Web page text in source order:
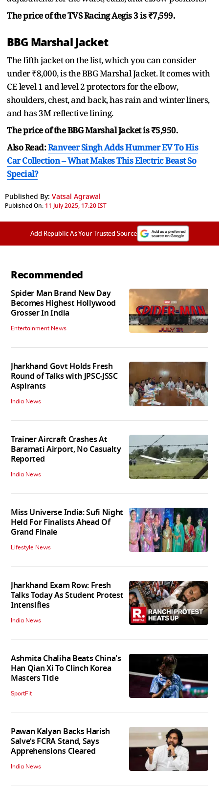
The price of the TVS Racing Aegis 3 is ₹7,599.
BBG Marshal Jacket
The fifth jacket on the list, which you can consider
under ₹8,000, is the BBG Marshal Jacket. It comes with
CE level 1 and level 2 protectors for the elbow,
shoulders, chest, and back, has rain and winter liners,
and has 3M reflective lining.
The price of the BBG Marshal Jacket is ₹5,950.
Also Read:Ranveer Singh Adds Hummer EV To His
Car Collection – What Makes This Electric Beast So
Special?
Published By: Vatsal Agrawal
Published On: 11 July 2025, 17:20 IST
Add Republic As Your Trusted Source
Recommended
Spider Man Brand New Day
Becomes Highest Hollywood
Grosser In India
Entertainment News
Jharkhand Govt Holds Fresh
Round of Talks with JPSC-JSSC
Aspirants
India News
Trainer Aircraft Crashes At
Baramati Airport, No Casualty
Reported
India News
Miss Universe India: Sufi Night
Held For Finalists Ahead Of
Grand Finale
Lifestyle News
Jharkhand Exam Row: Fresh
Talks Today As Student Protest
Intensifies
India News
Ashmita Chaliha Beats China's
Han Qian Xi To Clinch Korea
Masters Title
SportFit
Pawan Kalyan Backs Harish
Salve’s FCRA Stand, Says
Apprehensions Cleared
India News